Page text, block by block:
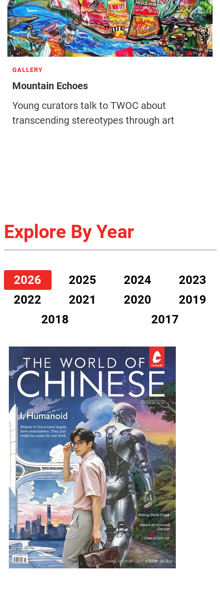
GALLERY
Mountain Echoes
Young curators talk to TWOC about
transcending stereotypes through art
Explore By Year
2026 2025 2024
2023
2022
2021 2020
2019
2018
2017